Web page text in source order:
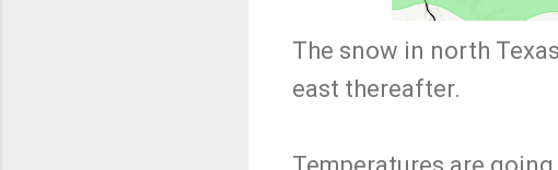
The snow in north
east thereafter.